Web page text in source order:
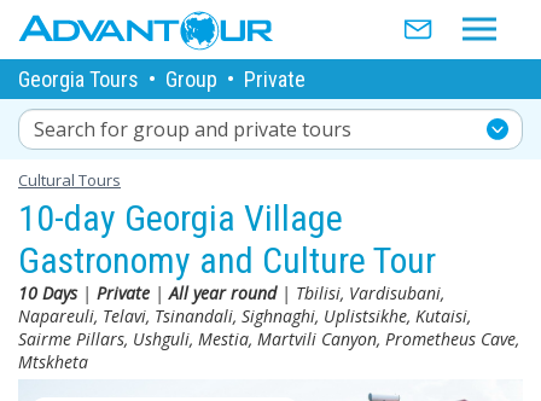
Georgia Tours • Group • Private
Search for group and private tours
Cultural Tours
10-day Georgia Village
Gastronomy and Culture Tour
10 Days| Private |All year round| Tbilisi, Vardisubani,
Napareuli, Telavi, Tsinandali, Sighnaghi, Uplistsikhe, Kutaisi,
Sairme Pillars, Ushguli, Mestia, Martvili Canyon, Prometheus Cave,
Mtskheta